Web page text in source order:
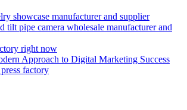
showcase manufacturer and supplier
tilt pipe camera wholesale manufacturer and
right now
Approach to Digital Marketing Success
factory